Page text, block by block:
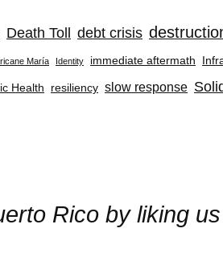
Death Toll debt crisis
María Identity immediate aftermath
Health resiliency slow response
Rico by liking